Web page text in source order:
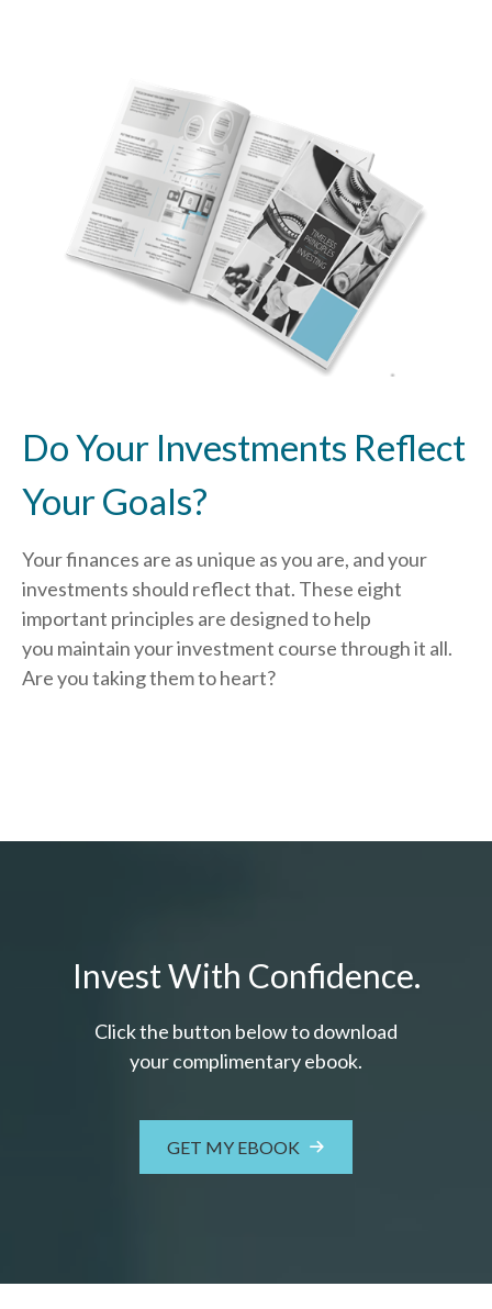
Do Your Investments Reflect
Your Goals?
Your finances are as unique as you are, and your
investments should reflect that. These eight
important principles are designed to help
you maintain your investment course through it all.
Are you taking them to heart?
Invest With Confidence.
Click the button below to download
your complimentaryebook.
GET MY EBOOK